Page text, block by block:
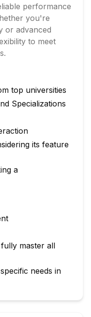
performance
you're
or advanced
to meet
top universities
Specializations
its feature
a
master all
needs in